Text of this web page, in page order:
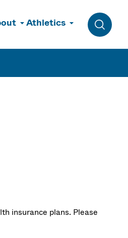
Athletics
Toggle
insurance plans. Please